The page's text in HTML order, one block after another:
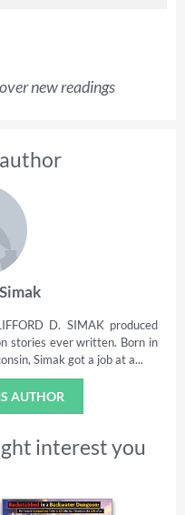
new readings
D. SIMAK produced
stories ever written. Born in
Simak got a job at a...
AUTHOR
interest you